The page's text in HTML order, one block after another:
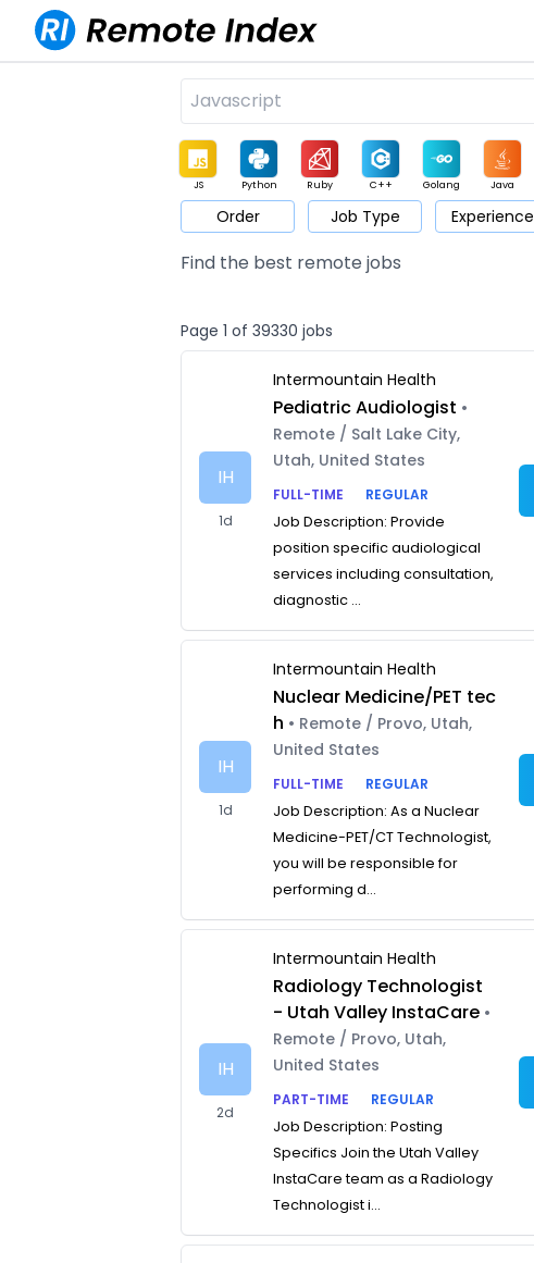
JS Python Ruby C++ Golang Java
Game Web3 UI / UX Architect Product Marketing
Order Job Type Experience
Find the best remote jobs
Page 1 of 39330 jobs
IH
1d
Intermountain Health
Pediatric Audiologist •
Remote / Salt Lake City,
Utah, United States
FULL-TIME
REGULAR
Job Description: Provide
position specific audiological
services including consultation,
diagnostic ...
IH
1d
Intermountain Health
Nuclear Medicine/PET tec
h • Remote / Provo, Utah,
United States
FULL-TIME
REGULAR
Job Description: As a Nuclear
Medicine-PET/CT Technologist,
you will be responsible for
performing d...
IH
2d
Intermountain Health
Radiology Technologist
- Utah Valley InstaCare •
Remote / Provo, Utah,
United States
PART-TIME
REGULAR
Job Description: Posting
Specifics Join the Utah Valley
InstaCare team as a Radiology
Technologist i...